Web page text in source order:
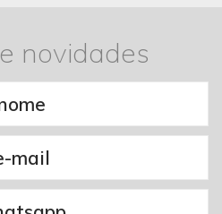
e novidades